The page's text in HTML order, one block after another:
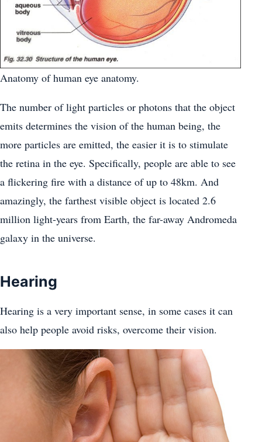
Anatomy of human eye anatomy.
The number of light particles or photons that the object
emits determines the vision of the human being, the
more particles are emitted, the easier it is to stimulate
the retina in the eye. Specifically, people are able to see
a flickering fire with a distance of up to 48km. And
amazingly, the farthest visible object is located 2.6
million light-years from Earth, the far-away Andromeda
galaxy in the universe.
Hearing
Hearing is a very important sense, in some cases it can
also help people avoid risks, overcome their vision.